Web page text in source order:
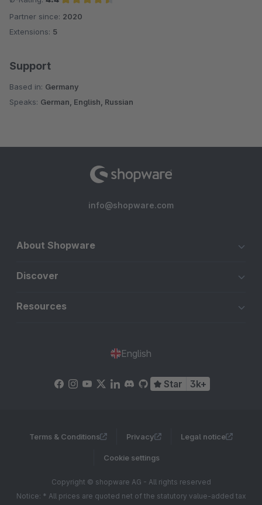
Average rating of 4.4 out of 5 stars
Partner since: 2020
Extensions: 5
Support
Based in: Germany
Speaks: German, English, Russian
info@shopware.com
About Shopware
Discover
Resources
English
Star 3k+
Terms & Conditions Privacy Legal notice
Cookie settings
Copyright © shopware AG - All rights reserved
Notice: * All prices are quoted net of the statutory value-added tax